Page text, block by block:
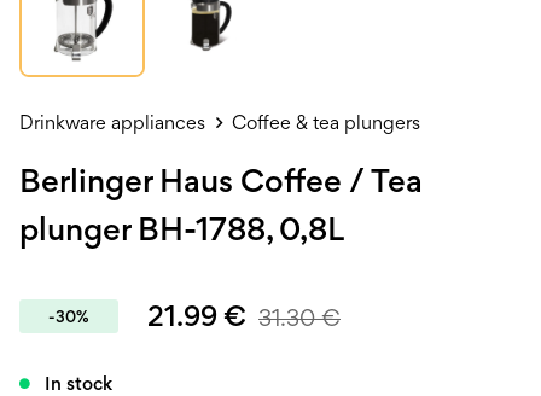
Drinkware appliances Coffee & tea plungers
Berlinger Haus Coffee / Tea
plunger BH-1788, 0,8L
-30% 21.99€ 31.30€
In stock